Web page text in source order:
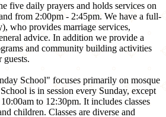
five daily prayers and holds services on
from 2:00pm - 2:45pm. We have a full-
who provides marriage services,
advice. In addition we provide a
and community building activities
guests.
School" focuses primarily on mosque
is in session every Sunday, except
to 12:30pm. It includes classes
children. Classes are diverse and